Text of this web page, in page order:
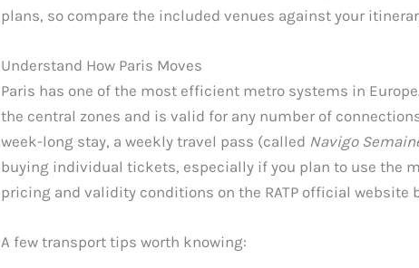
plans, so compare the included venues against your
Understand How Paris Moves
Paris has one of the most efficient metro systems in
the central zones and is valid for any number of
week-long stay, a weekly travel pass (called Navigo
buying individual tickets, especially if you plan to use the
pricing and validity conditions on the RATP official website
A few transport tips worth knowing: